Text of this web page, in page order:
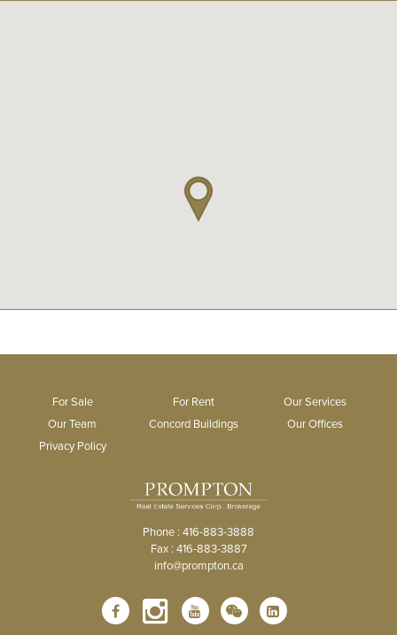
For Sale For Rent
Our Services
Our Team
Concord Buildings
Our Offices
Privacy Policy
Phone : 416-883-3888
Fax : 416-883-3887
info@prompton.ca